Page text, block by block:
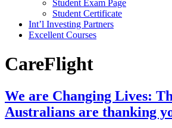
Student Exam Page
Student Certificate
Int’l Investing Partners
Excellent Courses
CareFlight
We are Changing Lives:
Australians are thanking